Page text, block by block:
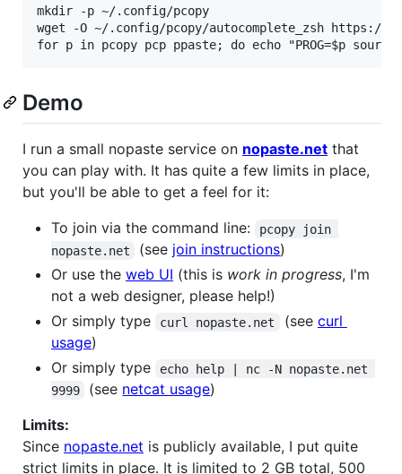
mkdir -p ~/.config/pcopy
wget -O ~/.config/pcopy/autocomplete_zsh https://
Demo
I run a small nopaste service on nopaste.net that
you can play with. It has quite a few limits in place,
but you'll be able to get a feel for it:
To join via the command line:
pcopy join
nopaste.net
(see join instructions)
Or use the web UI (this is work in progress, I'm
not a web designer, please help!)
Or simply type
curl nopaste.net (see curl
usage)
Or simply type
echo help | nc -N nopaste.net
9999
(see netcat usage)
Limits:
Since nopaste.net is publicly available, I put quite
strict limits in place. It is limited to 2 GB total, 500